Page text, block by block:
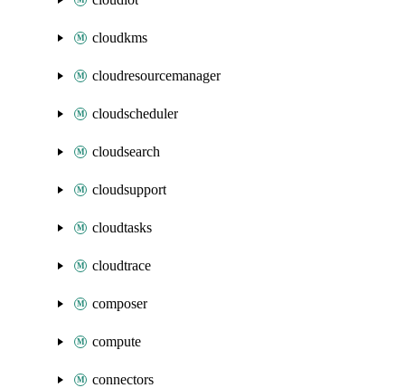
cloudkms
cloudresourcemanager
cloudscheduler
cloudsearch
cloudsupport
cloudtasks
cloudtrace
composer
compute
connectors